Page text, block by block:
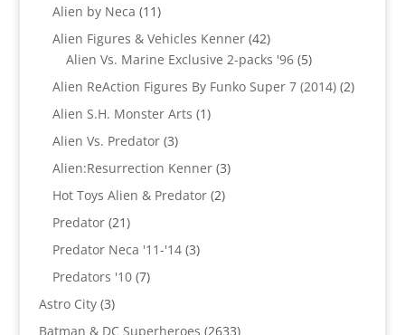
Alien by Neca 1111
products
Alien Figures & Vehicles Kenner 4242
products
Alien Vs. Marine Exclusive 2-packs '96 55
products
Alien ReAction Figures By Funko Super 7 (2014) 22
Alien S.H. Monster Arts 11
Alien Vs. Predator 33
products
Alien:Resurrection Kenner 33
Hot Toys Alien & Predator 22
Predator 2121
products
Predator Neca '11-'14 33
Predators '10 77
Astro City 33
products
Batman & DC Superheroes 26332633